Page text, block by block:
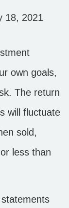
18, 2021
own goals,
The return
will fluctuate
sold,
less than